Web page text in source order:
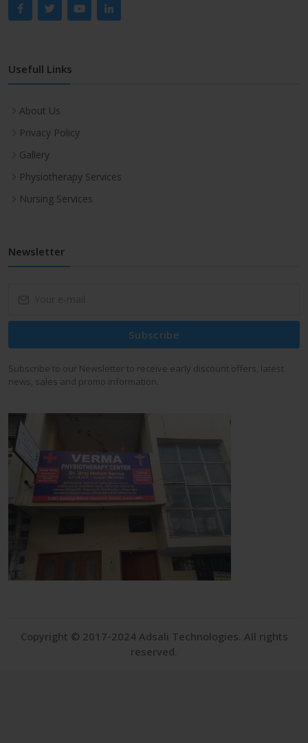
Usefull Links
About Us
Privacy Policy
Gallery
Physiotherapy Services
Nursing Services
Newsletter
Subscribe
Subscribe to our Newsletter to receive early discount offers, latest
news, sales and promo information.
Copyright © 2017-2024 Adsali Technologies. All rights
reserved.